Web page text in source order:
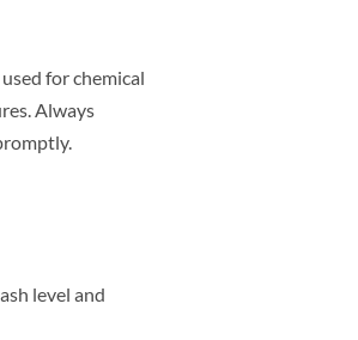
for chemical
Always
level and